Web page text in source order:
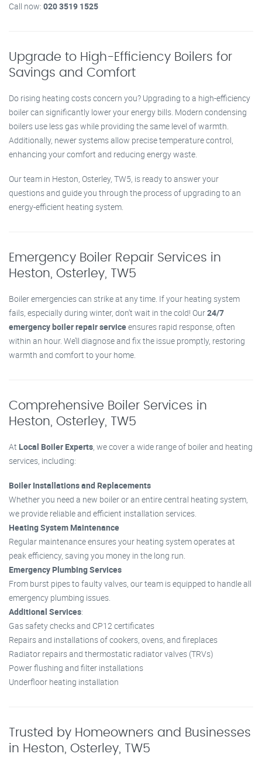
Call now: 020 3519 1525
Upgrade to High-Efficiency Boilers for
Savings and Comfort
Do rising heating costs concern you? Upgrading to a high-efficiency
boiler can significantly lower your energy bills. Modern condensing
boilers use less gas while providing the same level of warmth.
Additionally, newer systems allow precise temperature control,
enhancing your comfort and reducing energy waste.
Our team in Heston, Osterley, TW5, is ready to answer your
questions and guide you through the process of upgrading to an
energy-efficient heating system.
Emergency Boiler Repair Services in
Heston, Osterley, TW5
Boiler emergencies can strike at any time. If your heating system
fails, especially during winter, don’t wait in the cold! Our24/7
emergency boiler repair serviceensures rapid response, often
within an hour. We’ll diagnose and fix the issue promptly, restoring
warmth and comfort to your home.
Comprehensive Boiler Services in
Heston, Osterley, TW5
At Local Boiler Experts , we cover a wide range of boiler and heating
services, including:
Boiler Installations and Replacements
Whether you need a new boiler or an entire central heating system,
we provide reliable and efficient installation services.
Heating System Maintenance
Regular maintenance ensures your heating system operates at
peak efficiency, saving you money in the long run.
Emergency Plumbing Services
From burst pipes to faulty valves, our team is equipped to handle all
emergency plumbing issues.
Additional Services:
Gas safety checks and CP12 certificates
Repairs and installations of cookers, ovens, and fireplaces
Radiator repairs and thermostatic radiator valves (TRVs)
Power flushing and filter installations
Underfloor heating installation
Trusted by Homeowners and Businesses
in Heston, Osterley, TW5